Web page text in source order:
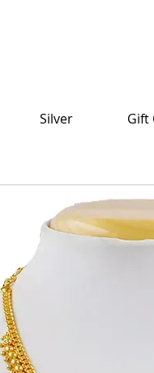
Silver Gift